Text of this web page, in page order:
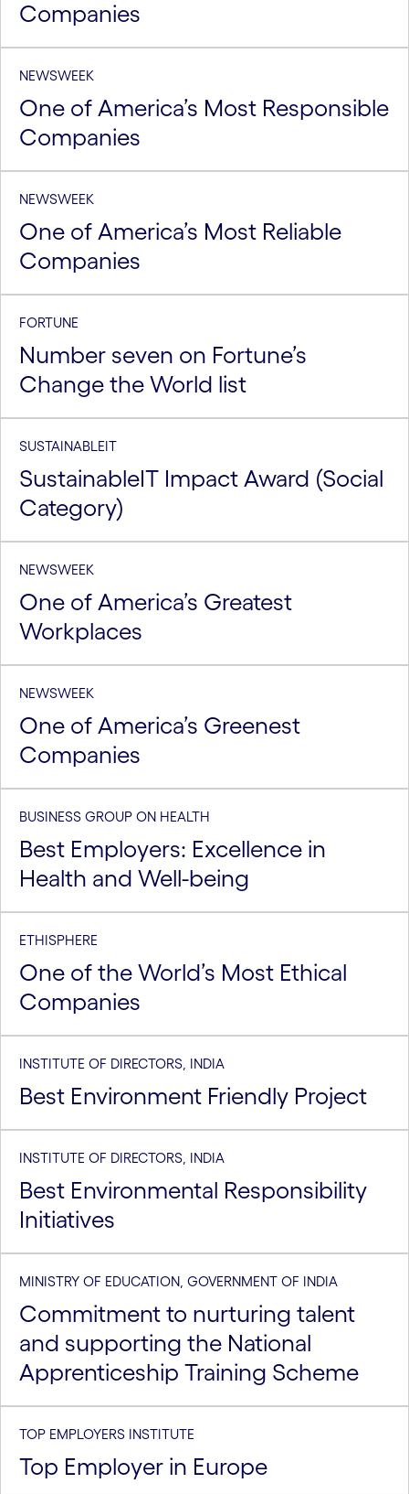
Companies
NEWSWEEK
One of America’s Most Responsible
Companies
NEWSWEEK
One of America’s Most Reliable
Companies
FORTUNE
Number seven on Fortune’s
Change the World list
SUSTAINABLEIT
SustainableIT Impact Award (Social
Category)
NEWSWEEK
One of America’s Greatest
Workplaces
NEWSWEEK
One of America’s Greenest
Companies
BUSINESS GROUP ON HEALTH
Best Employers: Excellence in
Health and Well-being
ETHISPHERE
One of the World’s Most Ethical
Companies
INSTITUTE OF DIRECTORS, INDIA
Best Environment Friendly Project
INSTITUTE OF DIRECTORS, INDIA
Best Environmental Responsibility
Initiatives
MINISTRY OF EDUCATION, GOVERNMENT OF INDIA
Commitment to nurturing talent
and supporting the National
Apprenticeship Training Scheme
TOP EMPLOYERS INSTITUTE
Top Employer in Europe